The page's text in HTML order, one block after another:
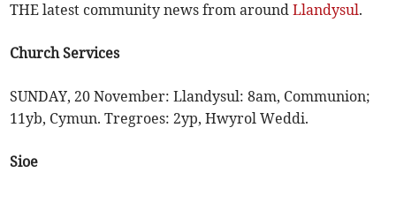
THE latest community news from aroundLlandysul.
Church Services
SUNDAY, 20 November: Llandysul: 8am, Communion;
11yb, Cymun. Tregroes: 2yp, Hwyrol Weddi.
Sioe